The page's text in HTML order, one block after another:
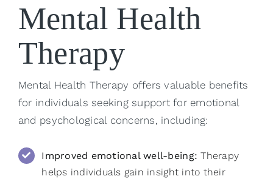
Mental Health
Therapy
Mental Health Therapy offers valuable benefits
for individuals seeking support for emotional
and psychological concerns, including:
Improved emotional well-being: Therapy
helps individuals gain insight into their